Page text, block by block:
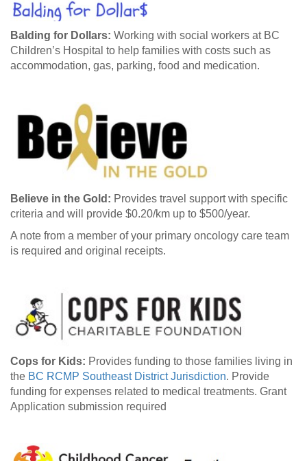
Balding for Dollars: Working with social workers at BC
Children’s Hospital to help families with costs such as
accommodation, gas, parking, food and medication.
Believe in the Gold: Provides travel support with specific
criteria and will provide $0.20/km up to $500/year.
A note from a member of your primary oncology care team
is required and original receipts.
Cops for Kids: Provides funding to those families living in
the BC RCMP Southeast District Jurisdiction. Provide
funding for expenses related to medical treatments. Grant
Application submission required